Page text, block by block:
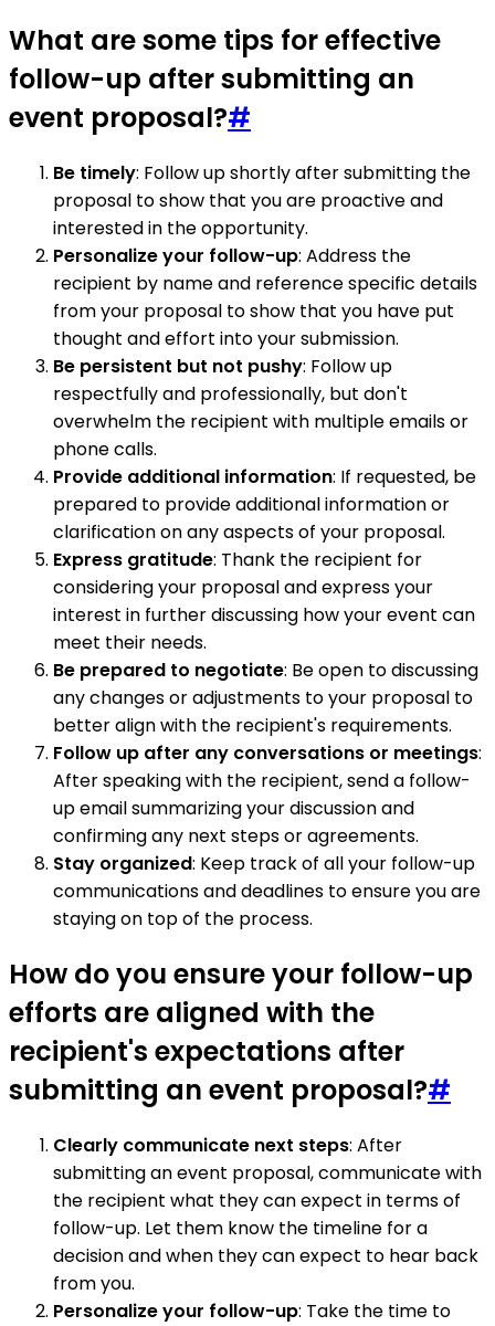
What are some tips for effective
follow-up after submitting an
event proposal?#
Be timely: Follow up shortly after submitting the
proposal to show that you are proactive and
interested in the opportunity.
Personalize your follow-up: Address the
recipient by name and reference specific details
from your proposal to show that you have put
thought and effort into your submission.
Be persistent but not pushy: Follow up
respectfully and professionally, but don't
overwhelm the recipient with multiple emails or
phone calls.
Provide additional information: If requested, be
prepared to provide additional information or
clarification on any aspects of your proposal.
Express gratitude: Thank the recipient for
considering your proposal and express your
interest in further discussing how your event can
meet their needs.
Be prepared to negotiate: Be open to discussing
any changes or adjustments to your proposal to
better align with the recipient's requirements.
Follow up after any conversations or meetings:
After speaking with the recipient, send a follow-
up email summarizing your discussion and
confirming any next steps or agreements.
Stay organized: Keep track of all your follow-up
communications and deadlines to ensure you are
staying on top of the process.
How do you ensure your follow-up
efforts are aligned with the
recipient's expectations after
submitting an event proposal?#
Clearly communicate next steps: After
submitting an event proposal, communicate with
the recipient what they can expect in terms of
follow-up. Let them know the timeline for a
decision and when they can expect to hear back
from you.
Personalize your follow-up: Take the time to